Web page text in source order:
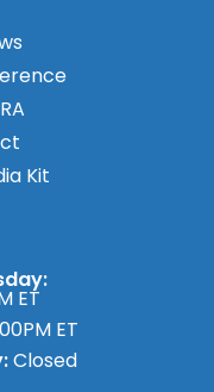
ET
ET
Closed
Kit